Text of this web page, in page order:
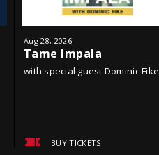
Aug28, 2026
Tame Impala
with special guest Dominic Fike
BUY TICKETS